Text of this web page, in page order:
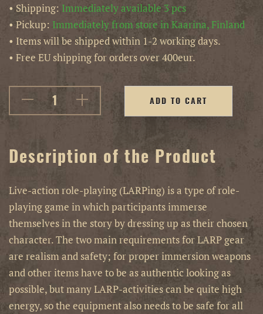
• Shipping: Immediately available 3 pcs
• Pickup: Immediately from store in Kaarina, Finland
• Items will be shipped within 1-2 working days.
• Free EU shipping for orders over 400eur.
ADD TO CART
Description of the Product
Live-action role-playing (LARPing) is a type of role-
playing game in which participants immerse
themselves in the story by dressing up as their chosen
character. The two main requirements for LARP gear
are realism and safety; for proper immersion weapons
and other items have to be as authentic looking as
possible, but many LARP-activities can be quite high
energy, so the equipment also needs to be safe for all